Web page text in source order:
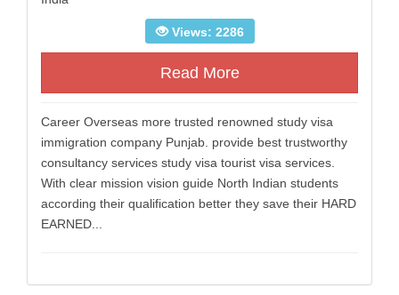
Views: 2286
Read More
Career Overseas more trusted renowned study visa
immigration company Punjab. provide best trustworthy
consultancy services study visa tourist visa services.
With clear mission vision guide North Indian students
according their qualification better they save their HARD
EARNED...